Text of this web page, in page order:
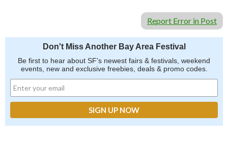
Report Error in Post
Don't Miss Another Bay Area Festival
Be first to hear about SF's newest fairs & festivals, weekend
events, new and exclusive freebies, deals & promo codes.